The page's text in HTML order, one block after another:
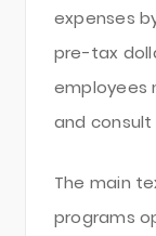
expenses
pre-tax
employees
and consult
The main
programs